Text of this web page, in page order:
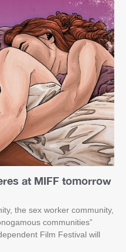
at MIFF tomorrow
the sex worker community,
communities”
Film Festival will